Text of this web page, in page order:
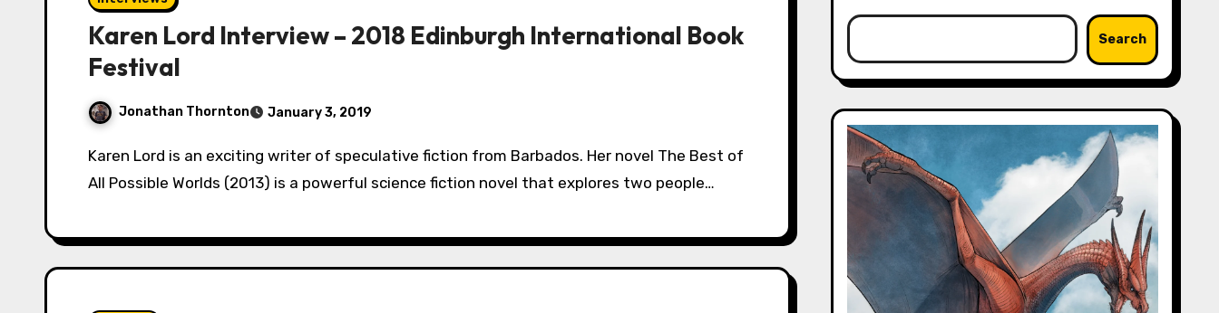
Karen Lord Interview – 2018 Edinburgh International Book
Festival
Jonathan Thornton January 3, 2019
Karen Lord is an exciting writer of speculative fiction from Barbados. Her novel The Best of
All Possible Worlds (2013) is a powerful science fiction novel that explores two people…
Search